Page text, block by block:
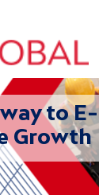
to E-
Growth